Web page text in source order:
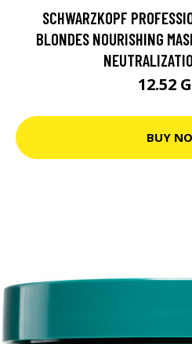
SCHWARZKOPF
BLONDES NOURISHING
12.52
BUY